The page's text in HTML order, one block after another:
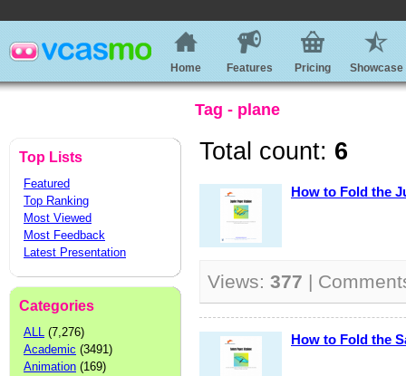
Home Features Pricing Showcase
Tag - plane
Top Lists
Featured
Top Ranking
Most Viewed
Most Feedback
Latest Presentation
Categories
ALL (7,276)
Academic (3491)
Animation (169)
Total count: 6
How to Fold the
Views: 377 |
How to Fold the